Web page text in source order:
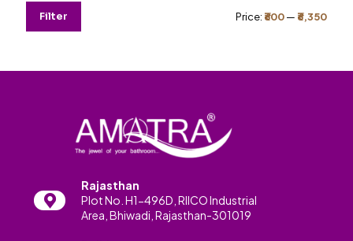
price
priceFilter Price: ₹600— ₹6,350
Rajasthan
Plot No. H1-496D, RIICO Industrial
Area, Bhiwadi, Rajasthan-301019